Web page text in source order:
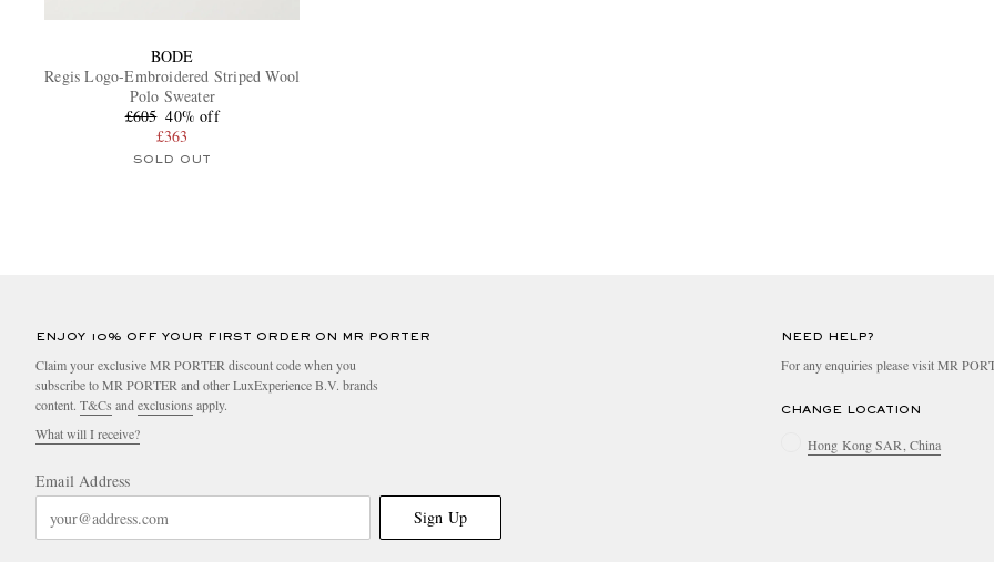
BODE
Regis Logo-Embroidered Striped Wool
Polo Sweater
£605 40% off
£363
SOLD OUT
ENJOY 10% OFF YOUR FIRST ORDER ON MR PORTER
Claim your exclusive MR PORTER discount code when you
subscribe to MR PORTER and other LuxExperience B.V. brands
content. T&Cs and exclusions apply.
What will I receive?
Email Address
Sign Up
NEED HELP?
For any enquiries please visit MR
CHANGE LOCATION
Hong Kong SAR, China